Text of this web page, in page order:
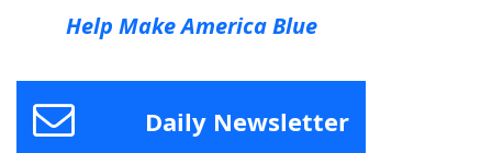
Help Make America Blue
Daily Newsletter